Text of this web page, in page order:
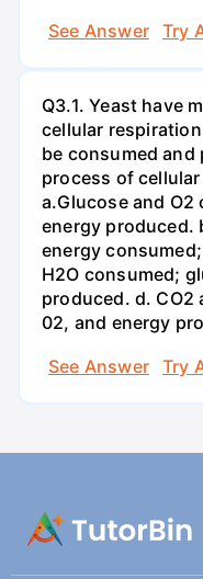
See Answer
Try
Q3.1. Yeast have
cellular
be consumed
process of
a.Glucose and O2
energy produced.
energy
H2O consumed;
produced. d. CO2
02, and energy
See Answer
Try